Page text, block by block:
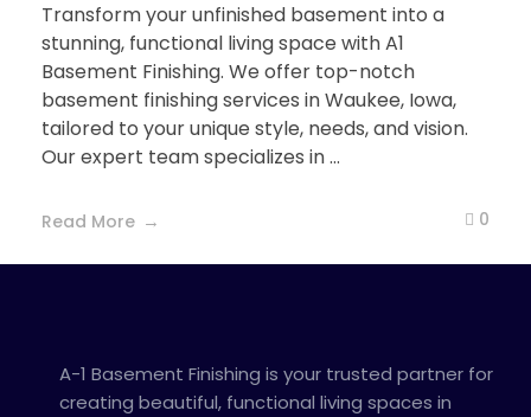
Transform your unfinished basement into a
stunning, functional living space with A1
Basement Finishing. We offer top-notch
basement finishing services in Waukee, Iowa,
tailored to your unique style, needs, and vision.
Our expert team specializes in ...
Read More 0
A-1 Basement Finishing is your trusted partner for
creating beautiful, functional living spaces in